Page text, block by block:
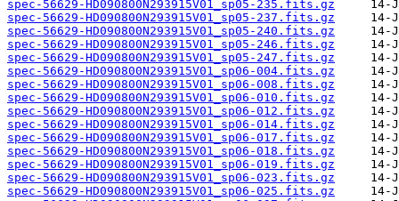
spec-56629-HD090800N293915V01_sp05-235.fits.gz
spec-56629-HD090800N293915V01_sp05-237.fits.gz
spec-56629-HD090800N293915V01_sp05-240.fits.gz
spec-56629-HD090800N293915V01_sp05-246.fits.gz
spec-56629-HD090800N293915V01_sp05-247.fits.gz
spec-56629-HD090800N293915V01_sp06-004.fits.gz
spec-56629-HD090800N293915V01_sp06-008.fits.gz
spec-56629-HD090800N293915V01_sp06-010.fits.gz
spec-56629-HD090800N293915V01_sp06-012.fits.gz
spec-56629-HD090800N293915V01_sp06-014.fits.gz
spec-56629-HD090800N293915V01_sp06-017.fits.gz
spec-56629-HD090800N293915V01_sp06-018.fits.gz
spec-56629-HD090800N293915V01_sp06-019.fits.gz
spec-56629-HD090800N293915V01_sp06-023.fits.gz
spec-56629-HD090800N293915V01_sp06-025.fits.gz